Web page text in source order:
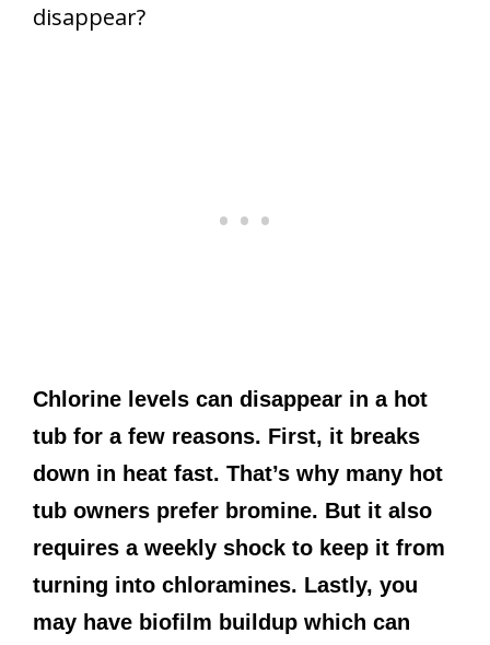
disappear?
Chlorine levels can disappear in a hot
tub for a few reasons. First, it breaks
down in heat fast. That’s why many hot
tub owners prefer bromine. But it also
requires a weekly shock to keep it from
turning into chloramines. Lastly, you
may have biofilm buildup which can